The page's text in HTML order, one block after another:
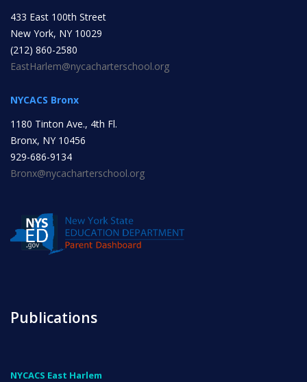
Community Based Instruction
Work Internship Program
Outreach
433 East 100th Street
New York, NY 10029
(212) 860-2580
EastHarlem@nycacharterschool.org
NYCACS Bronx
1180 Tinton Ave., 4th Fl.
Bronx, NY 10456
929-686-9134
Bronx@nycacharterschool.org
Publications
NYCACS East Harlem